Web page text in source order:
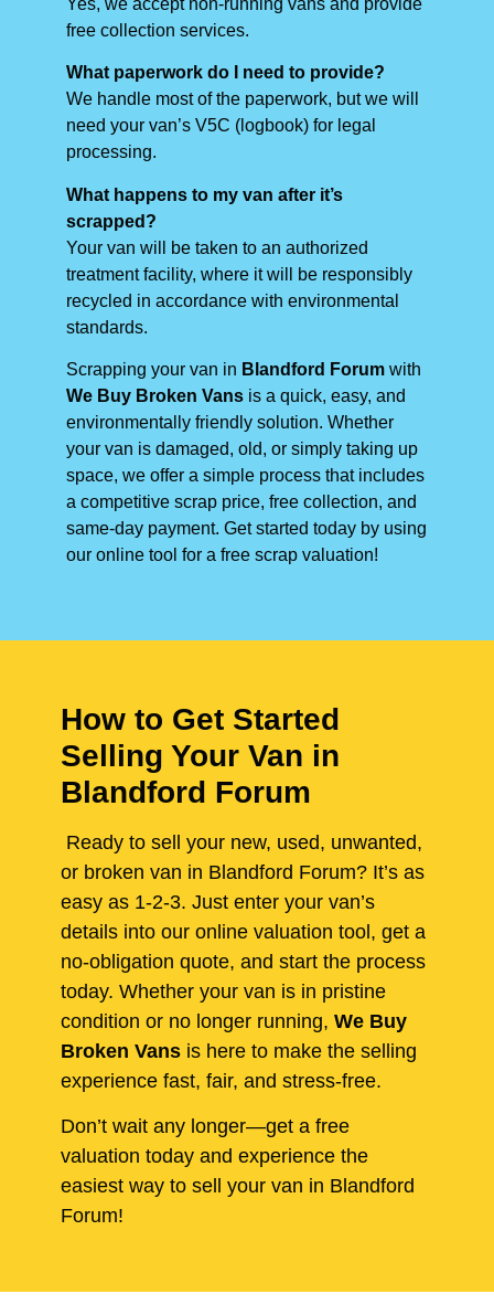
free collection services.
What paperwork do I need to provide?
We handle most of the paperwork, but we will
need your van’s V5C (logbook) for legal
processing.
What happens to my van after it’s
scrapped?
Your van will be taken to an authorized
treatment facility, where it will be responsibly
recycled in accordance with environmental
standards.
Scrapping your van in Blandford Forum with
We Buy Broken Vans is a quick, easy, and
environmentally friendly solution. Whether
your van is damaged, old, or simply taking up
space, we offer a simple process that includes
a competitive scrap price, free collection, and
same-day payment. Get started today by using
our online tool for a free scrap valuation!
How to Get Started
Selling Your Van in
Blandford Forum
Ready to sell your new, used, unwanted,
or broken van in Blandford Forum? It’s as
easy as 1-2-3. Just enter your van’s
details into our online valuation tool, get a
no-obligation quote, and start the process
today. Whether your van is in pristine
condition or no longer running, We Buy
Broken Vans is here to make the selling
experience fast, fair, and stress-free.
Don’t wait any longer—get a free
valuation today and experience the
easiest way to sell your van in Blandford
Forum!